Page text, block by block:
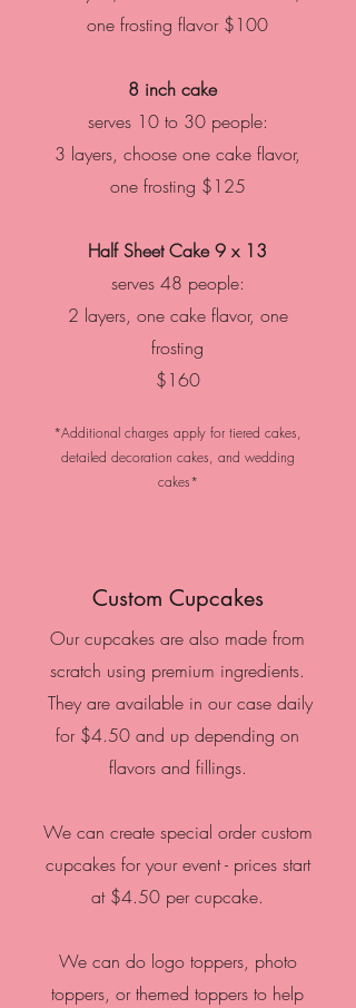
one frosting flavor $100
8 inch cake
serves 10 to 30 people:
3 layers, choose one cake flavor,
one frosting $125
Half Sheet Cake9 x 13
serves 48 people:
2 layers, one cake flavor, one
frosting
$160
*Additional charges apply for tiered cakes,
detailed decoration cakes, and wedding
cakes*
Custom Cupcakes
Our cupcakes are also made from
scratch using premium ingredients.
They are available in our case daily
for $4.50 and up depending on
flavors and fillings.
We can create special order custom
cupcakes for your event - prices start
at $4.50 per cupcake.
We can do logo toppers, photo
toppers, or themed toppers to help